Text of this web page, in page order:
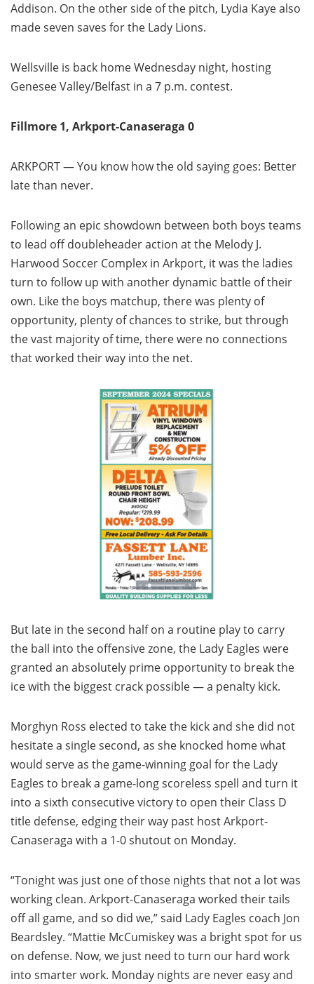
Addison. On the other side of the pitch, Lydia Kaye also
made seven saves for the Lady Lions.
Wellsville is back home Wednesday night, hosting
Genesee Valley/Belfast in a 7 p.m. contest.
Fillmore 1, Arkport-Canaseraga 0
ARKPORT — You know how the old saying goes: Better
late than never.
Following an epic showdown between both boys teams
to lead off doubleheader action at the Melody J.
Harwood Soccer Complex in Arkport, it was the ladies
turn to follow up with another dynamic battle of their
own. Like the boys matchup, there was plenty of
opportunity, plenty of chances to strike, but through
the vast majority of time, there were no connections
that worked their way into the net.
But late in the second half on a routine play to carry
the ball into the offensive zone, the Lady Eagles were
granted an absolutely prime opportunity to break the
ice with the biggest crack possible — a penalty kick.
Morghyn Ross elected to take the kick and she did not
hesitate a single second, as she knocked home what
would serve as the game-winning goal for the Lady
Eagles to break a game-long scoreless spell and turn it
into a sixth consecutive victory to open their Class D
title defense, edging their way past host Arkport-
Canaseraga with a 1-0 shutout on Monday.
“Tonight was just one of those nights that not a lot was
working clean. Arkport-Canaseraga worked their tails
off all game, and so did we,” said Lady Eagles coach Jon
Beardsley. “Mattie McCumiskey was a bright spot for us
on defense. Now, we just need to turn our hard work
into smarter work. Monday nights are never easy and